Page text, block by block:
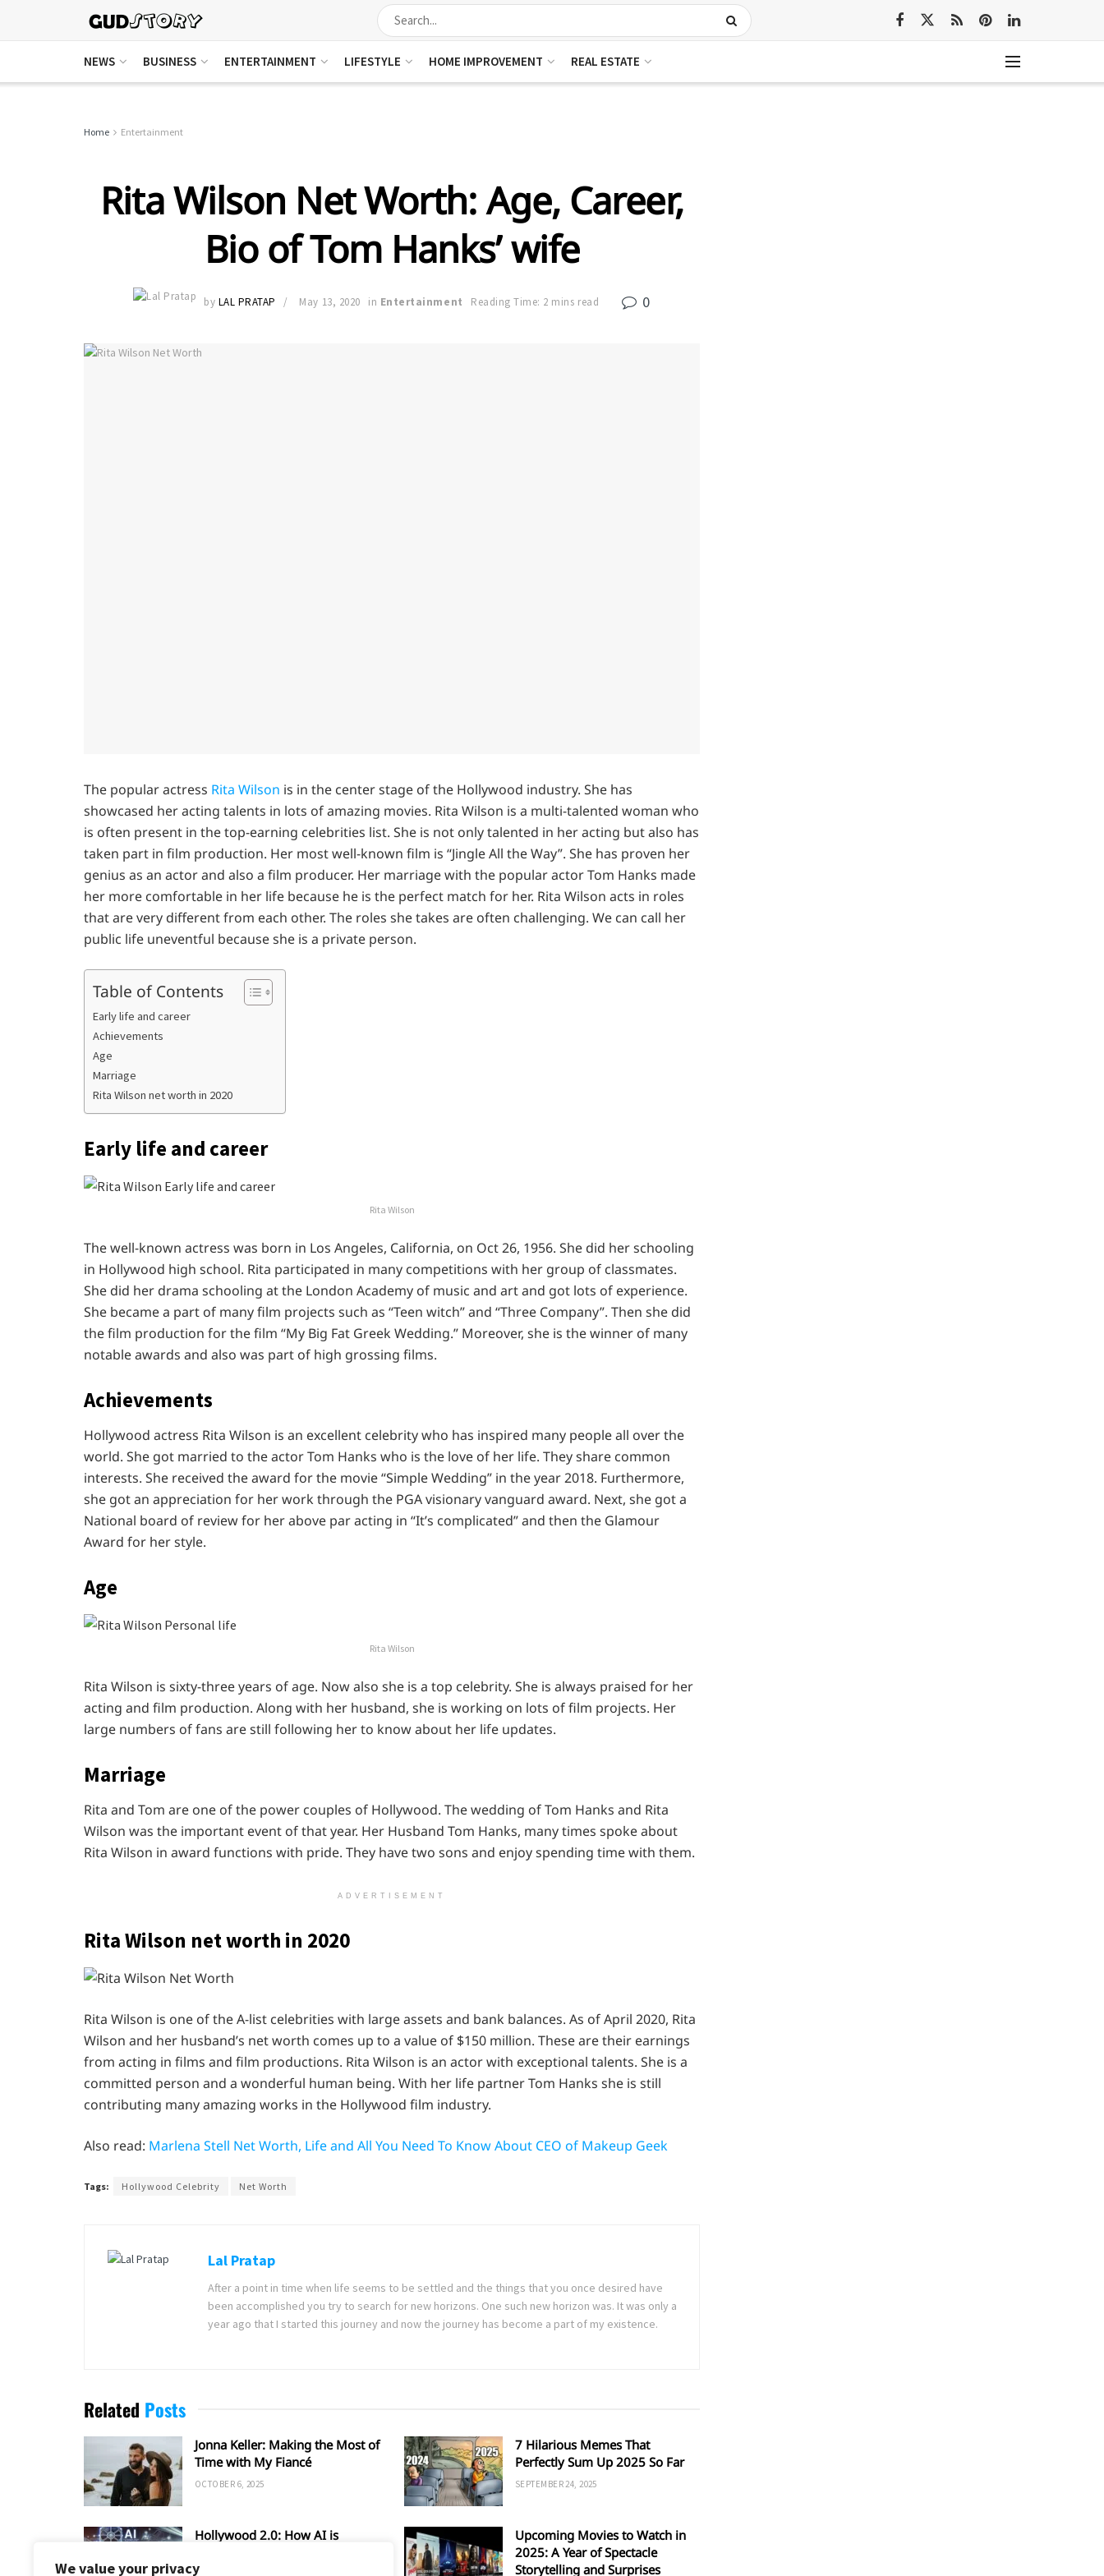
We value your privacy
NEWS BUSINESS ENTERTAINMENT LIFESTYLE HOME IMPROVEMENT REAL ESTATE
Home Entertainment
Rita Wilson Net Worth: Age, Career,
Bio of Tom Hanks’ wife
by LAL PRATAP May 13, 2020 in Entertainment Reading Time: 2 mins read 0
The popular actress Rita Wilson is in the center stage of the Hollywood industry. She has
showcased her acting talents in lots of amazing movies. Rita Wilson is a multi-talented woman who
is often present in the top-earning celebrities list. She is not only talented in her acting but also has
taken part in film production. Her most well-known film is “Jingle All the Way”. She has proven her
genius as an actor and also a film producer. Her marriage with the popular actor Tom Hanks made
her more comfortable in her life because he is the perfect match for her. Rita Wilson acts in roles
that are very different from each other. The roles she takes are often challenging. We can call her
public life uneventful because she is a private person.
Table of Contents
Early life and career
Achievements
Age
Marriage
Rita Wilson net worth in 2020
Early life and career
Rita Wilson
The well-known actress was born in Los Angeles, California, on Oct 26, 1956. She did her schooling
in Hollywood high school. Rita participated in many competitions with her group of classmates.
She did her drama schooling at the London Academy of music and art and got lots of experience.
She became a part of many film projects such as “Teen witch” and “Three Company”. Then she did
the film production for the film “My Big Fat Greek Wedding.” Moreover, she is the winner of many
notable awards and also was part of high grossing films.
Achievements
Hollywood actress Rita Wilson is an excellent celebrity who has inspired many people all over the
world. She got married to the actor Tom Hanks who is the love of her life. They share common
interests. She received the award for the movie “Simple Wedding” in the year 2018. Furthermore,
she got an appreciation for her work through the PGA visionary vanguard award. Next, she got a
National board of review for her above par acting in “It’s complicated” and then the Glamour
Award for her style.
Age
Rita Wilson
Rita Wilson is sixty-three years of age. Now also she is a top celebrity. She is always praised for her
acting and film production. Along with her husband, she is working on lots of film projects. Her
large numbers of fans are still following her to know about her life updates.
Marriage
Rita and Tom are one of the power couples of Hollywood. The wedding of Tom Hanks and Rita
Wilson was the important event of that year. Her Husband Tom Hanks, many times spoke about
Rita Wilson in award functions with pride. They have two sons and enjoy spending time with them.
ADVERTISEMENT
Rita Wilson net worth in 2020
Rita Wilson is one of the A-list celebrities with large assets and bank balances. As of April 2020, Rita
Wilson and her husband’s net worth comes up to a value of $150 million. These are their earnings
from acting in films and film productions. Rita Wilson is an actor with exceptional talents. She is a
committed person and a wonderful human being. With her life partner Tom Hanks she is still
contributing many amazing works in the Hollywood film industry.
Also read: Marlena Stell Net Worth, Life and All You Need To Know About CEO of Makeup Geek
Tags: Hollywood Celebrity Net Worth
Lal Pratap
After a point in time when life seems to be settled and the things that you once desired have
been accomplished you try to search for new horizons. One such new horizon was. It was only a
year ago that I started this journey and now the journey has become a part of my existence.
Related Posts
Jonna Keller: Making the Most of
Time with My Fiancé
OCTOBER 6, 2025
7 Hilarious Memes That
Perfectly Sum Up 2025 So Far
SEPTEMBER 24, 2025
Hollywood 2.0: How AI is
TV
Upcoming Movies to Watch in
2025: A Year of Spectacle
Storytelling and Surprises